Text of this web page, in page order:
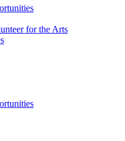
for the Arts